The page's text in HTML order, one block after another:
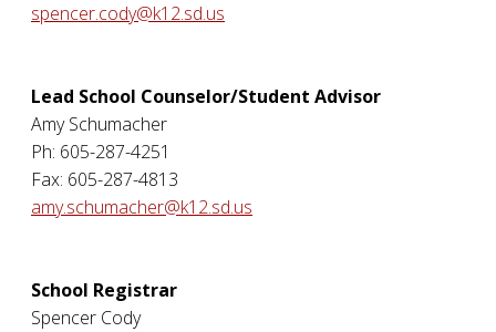
spencer.cody@k12.sd.us
Lead School Counselor/Student Advisor
Amy Schumacher
Ph: 605-287-4251
Fax: 605-287-4813
amy.schumacher@k12.sd.us
School Registrar
Spencer Cody